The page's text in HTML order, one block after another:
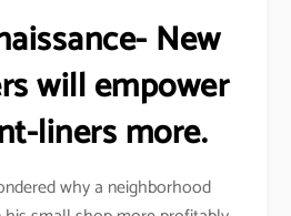
New
will empower
liners more.
why a neighborhood